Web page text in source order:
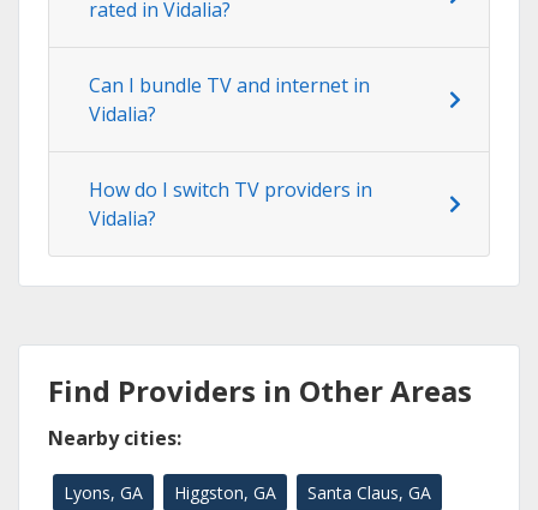
rated in Vidalia?
Can I bundle TV and internet in
Vidalia?
How do I switch TV providers in
Vidalia?
Find Providers in Other Areas
Nearby cities:
Lyons, GA Higgston, GA Santa Claus, GA